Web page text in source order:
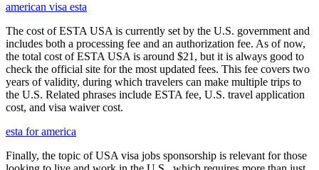
american visa esta
The cost of ESTA USA is currently set by the U.S. government and
includes both a processing fee and an authorization fee. As of now,
the total cost of ESTA USA is around $21, but it is always good to
check the official site for the most updated fees. This fee covers two
years of validity, during which travelers can make multiple trips to
the U.S. Related phrases include ESTA fee, U.S. travel application
cost, and visa waiver cost.
esta for america
Finally, the topic of USA visa jobs sponsorship is relevant for those